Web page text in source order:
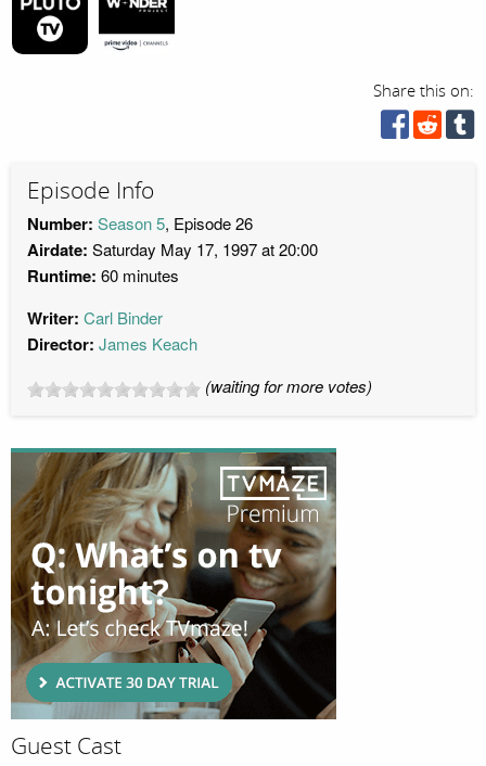
Share this on:
Episode Info
Number: Season 5, Episode 26
Airdate: Saturday May 17, 1997 at 20:00
Runtime: 60 minutes
Writer: Carl Binder
Director: James Keach
(waiting for more votes)
Guest Cast